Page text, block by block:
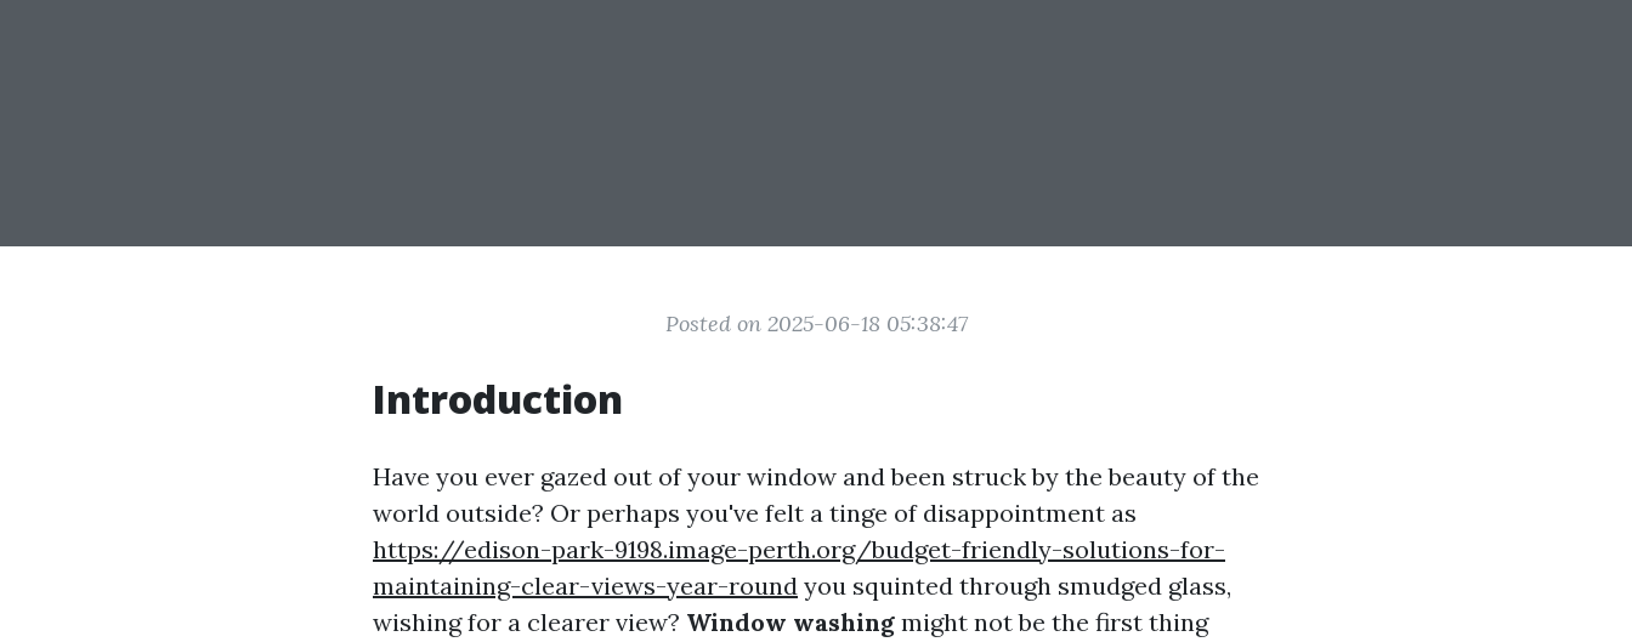
Posted on 2025-06-18 05:38:47
Introduction
Have you ever gazed out of your window and been struck by the beauty of the
world outside? Or perhaps you've felt a tinge of disappointment as
https://edison-park-9198.image-perth.org/budget-friendly-solutions-for-
maintaining-clear-views-year-round you squinted through smudged glass,
wishing for a clearer view? Window washing might not be the first thing